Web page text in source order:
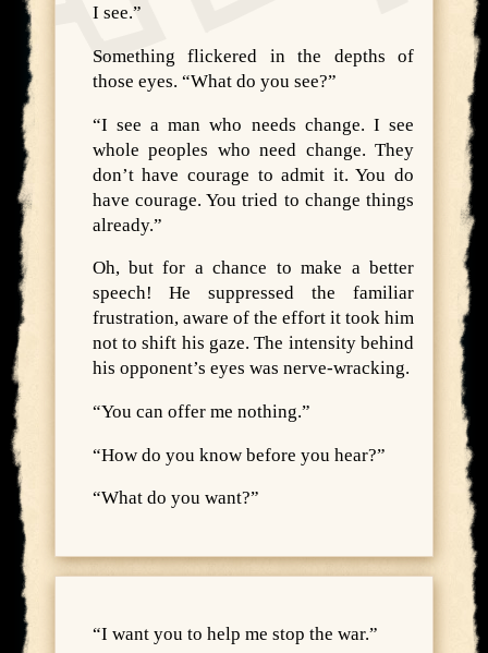
I see.”
Something flickered in the depths of
those eyes. “What do you see?”
“I see a man who needs change. I see
whole peoples who need change. They
don’t have courage to admit it. You do
have courage. You tried to change things
already.”
Oh, but for a chance to make a better
speech! He suppressed the familiar
frustration, aware of the effort it took him
not to shift his gaze. The intensity behind
his opponent’s eyes was nerve-wracking.
“You can offer me nothing.”
“How do you know before you hear?”
“What do you want?”
“I want you to help me stop the war.”